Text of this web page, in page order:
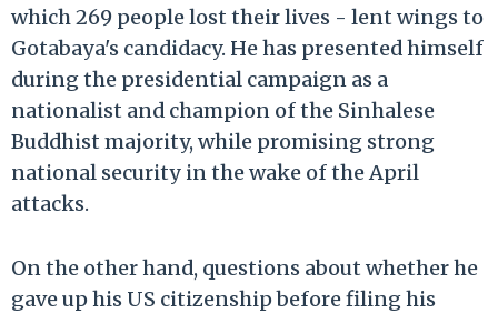
which 269 people lost their lives - lent wings to
Gotabaya's candidacy. He has presented himself
during the presidential campaign as a
nationalist and champion of the Sinhalese
Buddhist majority, while promising strong
national security in the wake of the April
attacks.
On the other hand, questions about whether he
gave up his US citizenship before filing his